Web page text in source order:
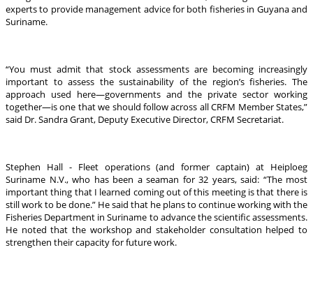
experts to provide management advice for both fisheries in Guyana and
Suriname.
“You must admit that stock assessments are becoming increasingly
important to assess the sustainability of the region’s fisheries. The
approach used here—governments and the private sector working
together—is one that we should follow across all CRFM Member States,”
said Dr. Sandra Grant, Deputy Executive Director, CRFM Secretariat.
Stephen Hall - Fleet operations (and former captain) at Heiploeg
Suriname N.V., who has been a seaman for 32 years, said: “The most
important thing that I learned coming out of this meeting is that there is
still work to be done.” He said that he plans to continue working with the
Fisheries Department in Suriname to advance the scientific assessments.
He noted that the workshop and stakeholder consultation helped to
strengthen their capacity for future work.